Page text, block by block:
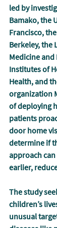
led by
Bamako, the
Francisco,
Berkeley, the
Medicine and
Institutes of
Health, and
organization
of deploying
patients
door home
determine if
approach
earlier,
The study
children’s
unusual